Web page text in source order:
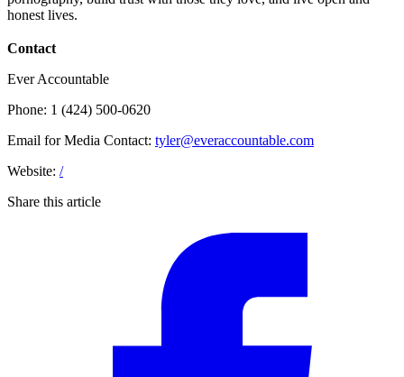
honest lives.
Contact
Ever Accountable
Phone: 1 (424) 500-0620
Email for Media Contact: tyler@everaccountable.com
Website: /
Share this article